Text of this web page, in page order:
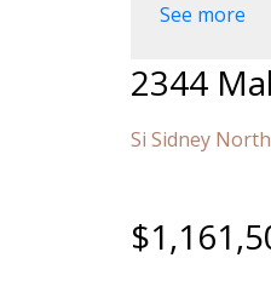
See more
2344
Si Sidney